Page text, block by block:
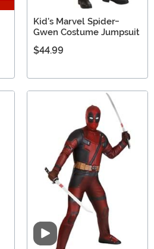
Kid's Marvel Spider-
Gwen Costume Jumpsuit
$44.99
Video